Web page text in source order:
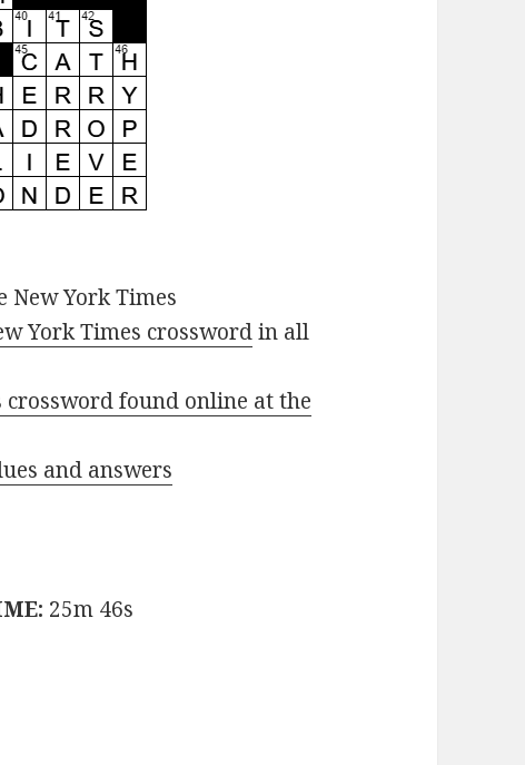
New York Times
York Times crosswordin all
crossword found online at the
and answers
25m 46s